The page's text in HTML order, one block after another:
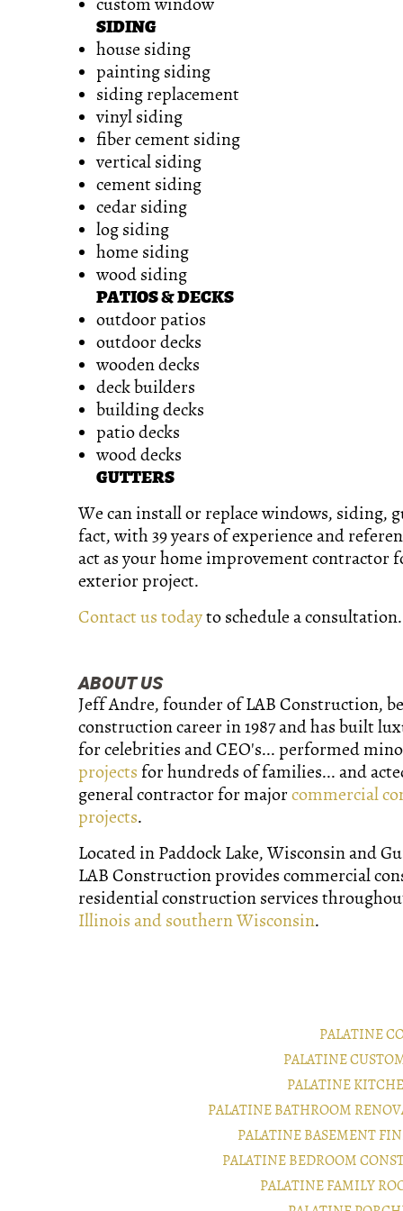
SIDING
house siding
painting siding
siding replacement
vinyl siding
fiber cement siding
vertical siding
cement siding
cedar siding
log siding
home siding
wood siding
PATIOS & DECKS
outdoor patios
outdoor decks
wooden decks
deck builders
building decks
patio decks
wood decks
GUTTERS
We can install or replace windows, siding,
fact, with 39 years of experience and
act as your home improvement contractor
exterior project.
Contact us todayto schedule a consultation.
ABOUT US
Jeff Andre, founder of LAB Construction,
construction career in 1987 and has built
for celebrities and CEO's... performed
projects for hundreds of families... and
general contractor for majorcommercial
projects.
Located in Paddock Lake, Wisconsin and
LAB Construction provides commercial
residential construction services
Illinois and southern Wisconsin.
PALATINE
PALATINE
PALATINE
PALATINE BATHROOM
PALATINE BASEMENT
PALATINE BEDROOM
PALATINE FAMILY